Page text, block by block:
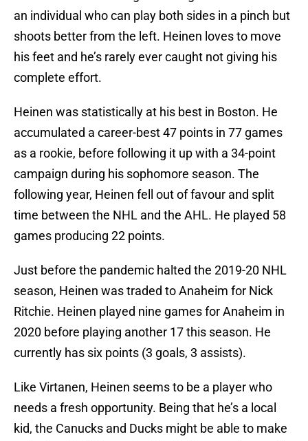
an individual who can play both sides in a pinch but
shoots better from the left. Heinen loves to move
his feet and he’s rarely ever caught not giving his
complete effort.
Heinen was statistically at his best in Boston. He
accumulated a career-best 47 points in 77 games
as a rookie, before following it up with a 34-point
campaign during his sophomore season. The
following year, Heinen fell out of favour and split
time between the NHL and the AHL. He played 58
games producing 22 points.
Just before the pandemic halted the 2019-20 NHL
season, Heinen was traded to Anaheim for Nick
Ritchie. Heinen played nine games for Anaheim in
2020 before playing another 17 this season. He
currently has six points (3 goals, 3 assists).
Like Virtanen, Heinen seems to be a player who
needs a fresh opportunity. Being that he’s a local
kid, the Canucks and Ducks might be able to make